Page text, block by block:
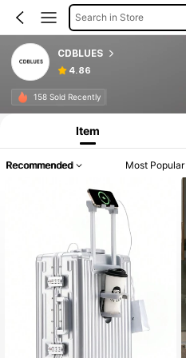
Search in Store
CDBLUES
4.86
158 Sold Recently
Item
Recommended Most Popular